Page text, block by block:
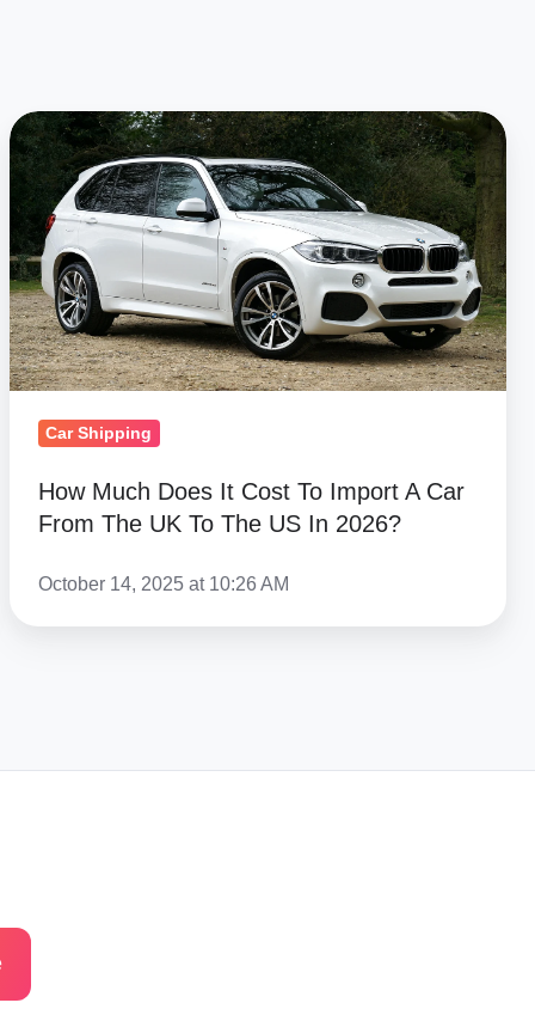
How
Much
Does
It
Cost
To
Import
A
Car
FromCar Shipping
How Much Does It Cost To Import A Car
From The UK To The US In 2026?
October 14, 2025 at 10:26 AM